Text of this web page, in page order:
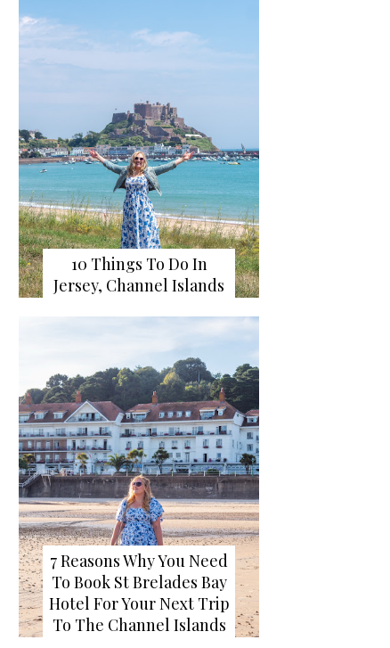
10 Things To Do In
Jersey, Channel Islands
7 Reasons Why You Need
To Book St Brelades Bay
Hotel For Your Next Trip
To The Channel Islands